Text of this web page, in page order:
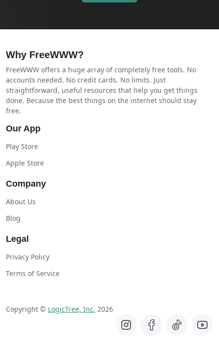
Why FreeWWW?
FreeWWW offers a huge array of completely free tools. No
accounts needed. No credit cards. No limits. Just
straightforward, useful resources that help you get things
done. Because the best things on the internet should stay
free.
Our App
Play Store
Apple Store
Company
About Us
Blog
Legal
Privacy Policy
Terms of Service
Copyright © LogicTree, Inc. 2026